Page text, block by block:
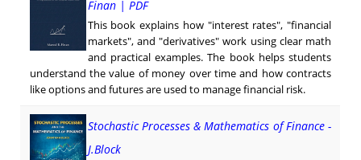
Finan | PDF
This book explains how "interest rates", "financial
markets", and "derivatives" work using clear math
and practical examples. The book helps students
understand the value of money over time and how contracts
like options and futures are used to manage financial risk.
Stochastic Processes & Mathematics of Finance -
J.Block